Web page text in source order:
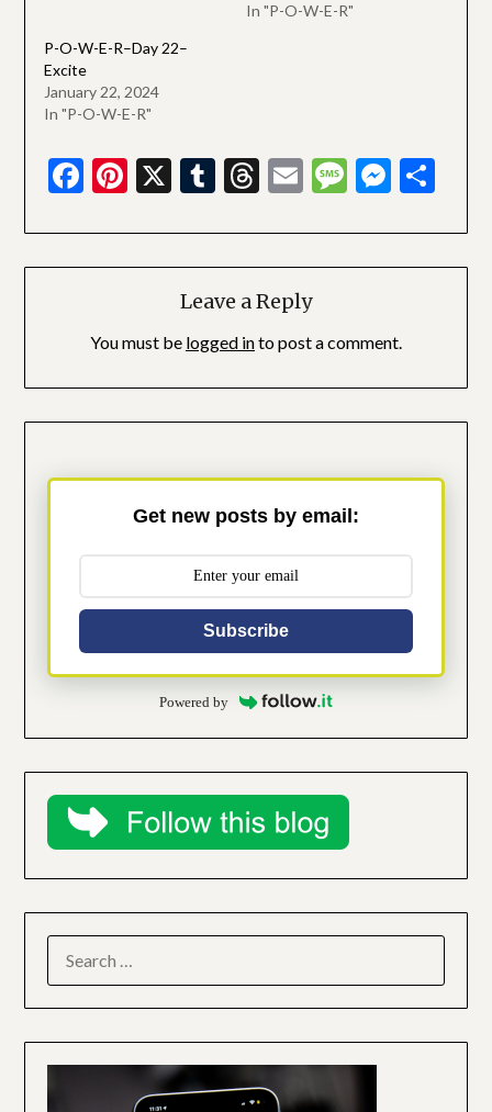
In "P-O-W-E-R"
P-O-W-E-R–Day 22–
Excite
January 22, 2024
In "P-O-W-E-R"
Facebook
Pinterest
X Tumblr
Threads
EmailMessage
Leave a Reply
You must be logged into post a comment.
Get new posts by email:
Subscribe
Powered by
FOR: